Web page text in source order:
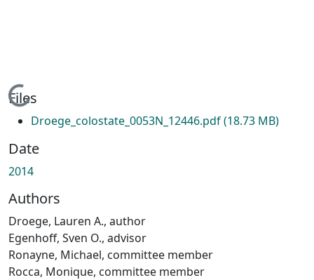
Loading...
Files
Droege_colostate_0053N_12446.pdf(18.73 MB)
Date
2014
Authors
Droege, Lauren A., author
Egenhoff, Sven O., advisor
Ronayne, Michael, committee member
Rocca, Monique, committee member